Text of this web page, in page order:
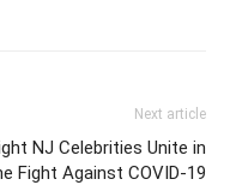
Next article
NJ Celebrities Unite in
Fight Against COVID-19